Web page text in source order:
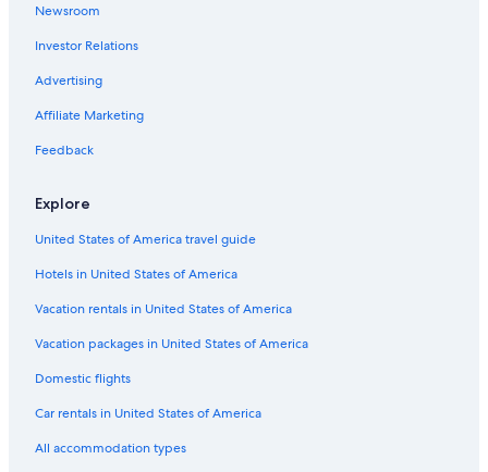
Newsroom
Investor Relations
Advertising
Affiliate Marketing
Feedback
Explore
United States of America travel guide
Hotels in United States of America
Vacation rentals in United States of America
Vacation packages in United States of America
Domestic flights
Car rentals in United States of America
All accommodation types